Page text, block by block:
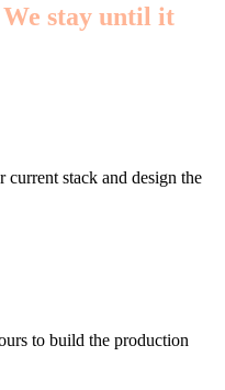
We stay until it
stack and design the
to build the production